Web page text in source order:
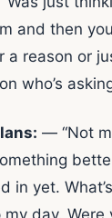
and then
a reason or
who’s
— “Not
in yet.
my day.